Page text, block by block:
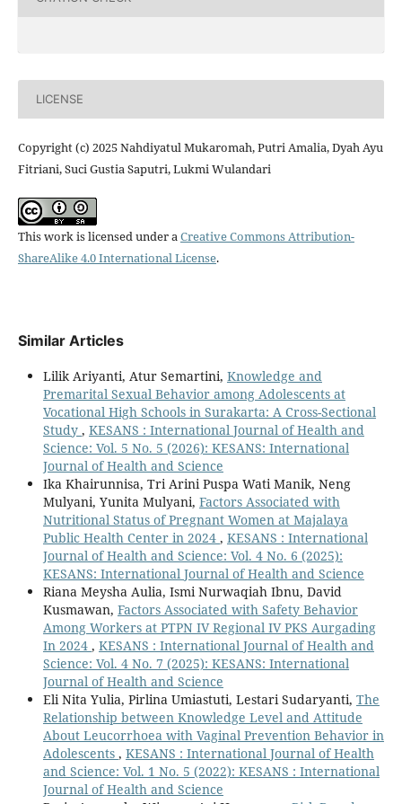
LICENSE
Copyright (c) 2025 Nahdiyatul Mukaromah, Putri Amalia, Dyah Ayu
Fitriani, Suci Gustia Saputri, Lukmi Wulandari
This work is licensed under aCreative Commons Attribution-
ShareAlike 4.0 International License.
Similar Articles
Lilik Ariyanti, Atur Semartini, Knowledge and
Premarital Sexual Behavior among Adolescents at
Vocational High Schools in Surakarta: A Cross-Sectional
Study , KESANS : International Journal of Health and
Science: Vol. 5 No. 5 (2026): KESANS: International
Journal of Health and Science
Ika Khairunnisa, Tri Arini Puspa Wati Manik, Neng
Mulyani, Yunita Mulyani, Factors Associated with
Nutritional Status of Pregnant Women at Majalaya
Public Health Center in 2024 , KESANS : International
Journal of Health and Science: Vol. 4 No. 6 (2025):
KESANS: International Journal of Health and Science
Riana Meysha Aulia, Ismi Nurwaqiah Ibnu, David
Kusmawan, Factors Associated with Safety Behavior
Among Workers at PTPN IV Regional IV PKS Aurgading
In 2024 , KESANS : International Journal of Health and
Science: Vol. 4 No. 7 (2025): KESANS: International
Journal of Health and Science
Eli Nita Yulia, Pirlina Umiastuti, Lestari Sudaryanti, The
Relationship between Knowledge Level and Attitude
About Leucorrhoea with Vaginal Prevention Behavior in
Adolescents , KESANS : International Journal of Health
and Science: Vol. 1 No. 5 (2022): KESANS : International
Journal of Health and Science